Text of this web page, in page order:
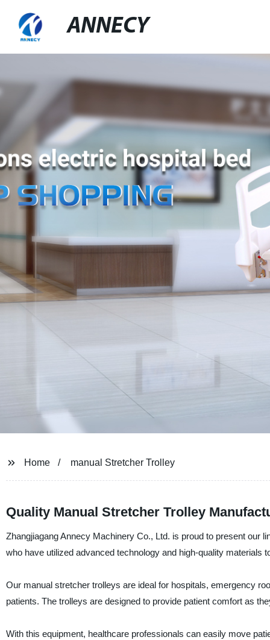
ANNECY
Home manual Stretcher Trolley
Quality Manual Stretcher Trolley
Zhangjiagang Annecy Machinery Co., Ltd. is proud to present our
who have utilized advanced technology and high-quality materials
Our manual stretcher trolleys are ideal for hospitals, emergency
patients. The trolleys are designed to provide patient comfort as
With this equipment, healthcare professionals can easily move